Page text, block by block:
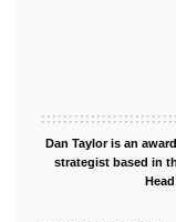
Dan Taylor is an
strategist based in